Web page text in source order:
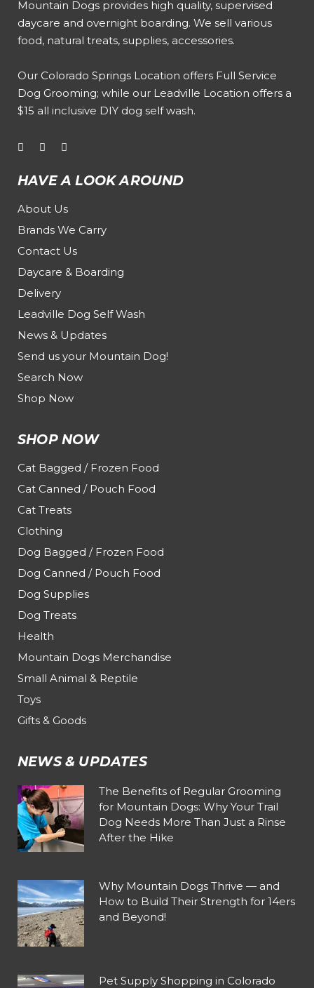
Mountain Dogs provides high quality, supervised
daycare and overnight boarding. We sell various
food, natural treats, supplies, accessories.
Our Colorado Springs Location offers Full Service
Dog Grooming; while our Leadville Location offers a
$15 all inclusive DIY dog self wash.
HAVE A LOOK AROUND
About Us
Brands We Carry
Contact Us
Daycare & Boarding
Delivery
Leadville Dog Self Wash
News & Updates
Send us your Mountain Dog!
Search Now
Shop Now
SHOP NOW
Cat Bagged / Frozen Food
Cat Canned / Pouch Food
Cat Treats
Clothing
Dog Bagged / Frozen Food
Dog Canned / Pouch Food
Dog Supplies
Dog Treats
Health
Mountain Dogs Merchandise
Small Animal & Reptile
Toys
Gifts & Goods
NEWS & UPDATES
The Benefits of Regular Grooming
for Mountain Dogs: Why Your Trail
Dog Needs More Than Just a Rinse
After the Hike
Why Mountain Dogs Thrive — and
How to Build Their Strength for 14ers
and Beyond!
Pet Supply Shopping in Colorado